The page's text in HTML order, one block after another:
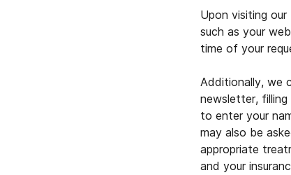
Upon visiting
such as your
time of your
Additionally, we
newsletter,
to enter your
may also be
appropriate
and your